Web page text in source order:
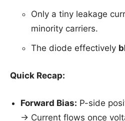
Only a tiny leakage
minority carriers.
The diode effectively
Quick Recap:
Forward Bias: P-side
→ Current flows once